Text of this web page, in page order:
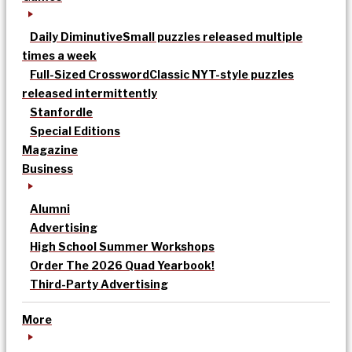
Daily DiminutiveSmall puzzles released multiple
times a week
Full-Sized CrosswordClassic NYT-style puzzles
released intermittently
Stanfordle
Special Editions
Magazine
Business
Alumni
Advertising
High School Summer Workshops
Order The 2026 Quad Yearbook!
Third-Party Advertising
More